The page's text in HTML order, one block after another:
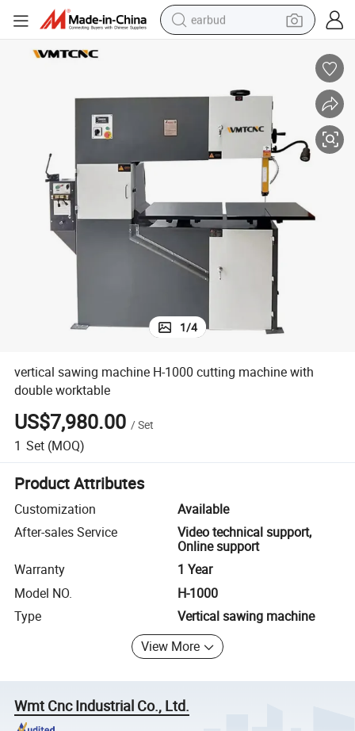
earbud
living room sofa
pullover hoody
basketball shoe
vertical sawing machine H-1000 cutting machine with double worktable
1/4
vertical sawing machine H-1000 cutting machine with
double worktable
US$7,980.00 /Set
1 Set (MOQ)
Product Attributes
Customization
Available
After-sales Service
Video technical support,
Online support
Warranty
1 Year
Model NO.
H-1000
Type
Vertical sawing machine
View More
Wmt Cnc Industrial Co., Ltd.